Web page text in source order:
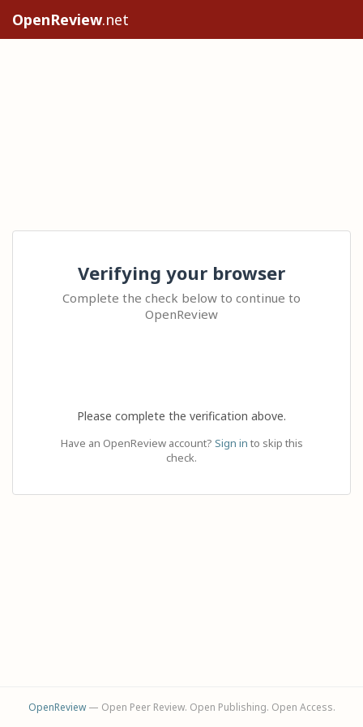
OpenReview.net
Verifying your browser
Complete the check below to continue to
OpenReview
Please complete the verification above.
Have an OpenReview account? Sign in to skip this
check.
OpenReview— Open Peer Review. Open Publishing. Open Access.